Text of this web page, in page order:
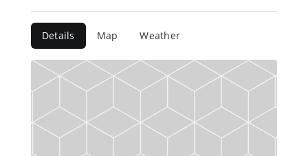
Details Map Weather